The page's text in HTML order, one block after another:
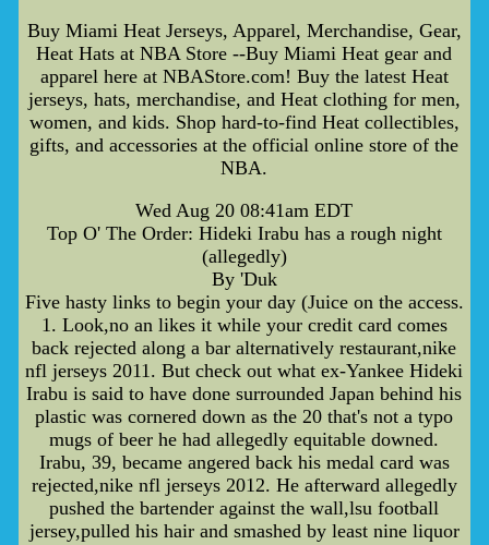
Buy Miami Heat Jerseys, Apparel, Merchandise, Gear,
Heat Hats at NBA Store --Buy Miami Heat gear and
apparel here at NBAStore.com! Buy the latest Heat
jerseys, hats, merchandise, and Heat clothing for men,
women, and kids. Shop hard-to-find Heat collectibles,
gifts, and accessories at the official online store of the
NBA.
Wed Aug 20 08:41am EDT
Top O' The Order: Hideki Irabu has a rough night
(allegedly)
By 'Duk
Five hasty links to begin your day (Juice on the access.
1. Look,no an likes it while your credit card comes
back rejected along a bar alternatively restaurant,nike
nfl jerseys 2011. But check out what ex-Yankee Hideki
Irabu is said to have done surrounded Japan behind his
plastic was cornered down as the 20 that's not a typo
mugs of beer he had allegedly equitable downed.
Irabu, 39, became angered back his medal card was
rejected,nike nfl jerseys 2012. He afterward allegedly
pushed the bartender against the wall,lsu football
jersey,pulled his hair and smashed by least nine liquor